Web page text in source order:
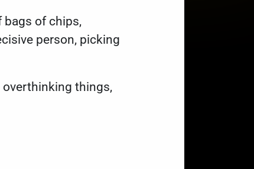
bags of chips,
person, picking
things,